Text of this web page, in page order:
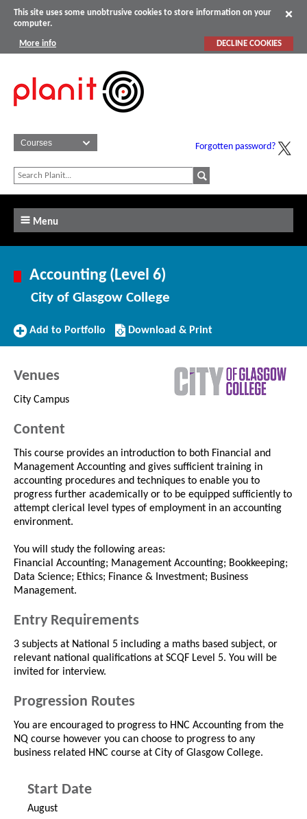
This site uses some unobtrusive cookies to store information on your
computer.
More info DECLINE COOKIES
Forgotten password?
Menu
Accounting (Level 6)
City of Glasgow College
Add
Add to Portfolio
Download/Print
this
Download & Print
Venues
City Campus
Content
This course provides an introduction to both Financial and
Management Accounting and gives sufficient training in
accounting procedures and techniques to enable you to
progress further academically or to be equipped sufficiently to
attempt clerical level types of employment in an accounting
environment.
You will study the following areas:
Financial Accounting; Management Accounting; Bookkeeping;
Data Science; Ethics; Finance & Investment; Business
Management.
Entry Requirements
3 subjects at National 5 including a maths based subject, or
relevant national qualifications at SCQF Level 5. You will be
invited for interview.
Progression Routes
You are encouraged to progress to HNC Accounting from the
NQ course however you can choose to progress to any
business related HNC course at City of Glasgow College.
Start Date
August